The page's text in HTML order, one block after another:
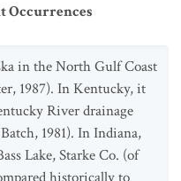
Occurrences
in the North Gulf Coast
1987). In Kentucky, it
River drainage
1981). In Indiana,
Lake, Starke Co. (of